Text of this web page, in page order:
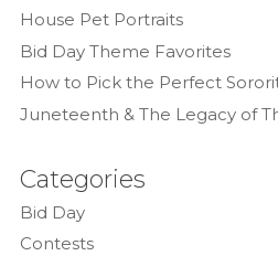
House Pet Portraits
Bid Day Theme Favorites
How to Pick the Perfect
Juneteenth & The Legacy of
Categories
Bid Day
Contests